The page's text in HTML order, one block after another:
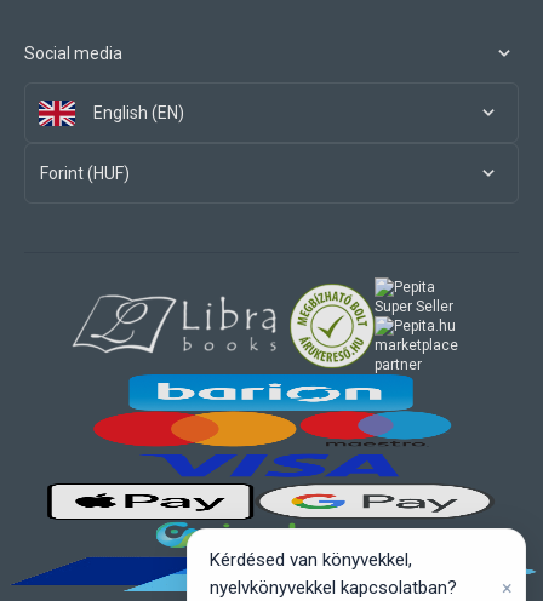
Social media
English (EN)
Forint (HUF)
marketplace
partner
Kérdésed van könyvekkel,
nyelvkönyvekkel kapcsolatban?
×